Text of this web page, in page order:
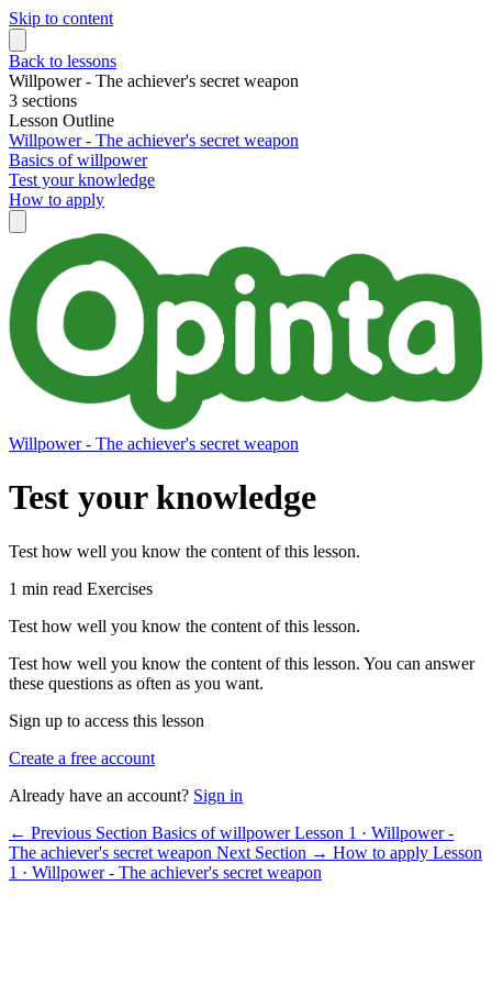
Skip to content
Back to lessons
Willpower - The achiever's secret weapon
3 sections
Lesson Outline
Willpower - The achiever's secret weapon
Basics of willpower
Test your knowledge
How to apply
Willpower - The achiever's secret weapon
Test your knowledge
Test how well you know the content of this lesson.
1 min read Exercises
Test how well you know the content of this lesson.
Test how well you know the content of this lesson. You can answer
these questions as often as you want.
Sign up to access this lesson
Create a free account
Already have an account? Sign in
← Previous Section Basics of willpowerLesson 1 · Willpower -
The achiever's secret weapon Next Section → How to apply Lesson
1 · Willpower - The achiever's secret weapon